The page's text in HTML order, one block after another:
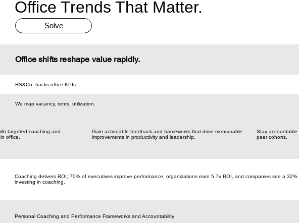
Office Trends That Matter.
Solve
Office shifts reshape value rapidly.
RS&Co. tracks office KPIs.
We map vacancy, rents, utilization.
targeted coaching and
office.
Gain actionable feedback and frameworks that drive measurable
improvements in productivity and leadership.
Stay
peer cohorts.
Coaching delivers ROI; 70% of executives improve performance, organizations earn 5.7x ROI, and companies see a
investing in coaching.
Personal Coaching and Performance Frameworks and Accountability